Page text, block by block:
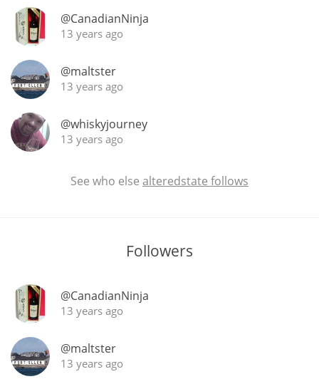
@CanadianNinja
13 years ago
@maltster
13 years ago
@whiskyjourney
13 years ago
See who else alteredstate follows
Followers
@CanadianNinja
13 years ago
@maltster
13 years ago